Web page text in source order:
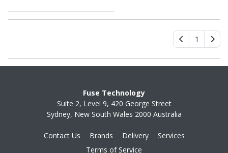
1
Fuse Technology
Suite 2, Level 9, 420 George Street
Sydney, New South Wales 2000 Australia
Contact Us Brands Delivery
Services
Terms of Service